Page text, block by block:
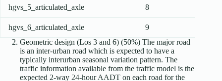
hgvs_5_articulated_axle 8
hgvs_6_articulated_axle
9
Geometric design (Los 3 and 6) (50%) The major road
is an inter-urban road which is expected to have a
typically interurban seasonal variation pattern. The
traffic information available from the traffic model is the
expected 2-way 24-hour AADT on each road for the